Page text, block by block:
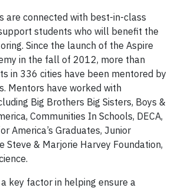
are connected with best-in-class
students who will benefit the
Since the launch of the Aspire
in the fall of 2012, more than
in 336 cities have been mentored by
Mentors have worked with
Big Brothers Big Sisters, Boys &
Communities In Schools, DECA,
America’s Graduates, Junior
Steve & Marjorie Harvey Foundation,
key factor in helping ensure a